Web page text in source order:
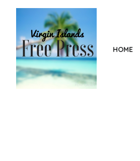
content
HOME